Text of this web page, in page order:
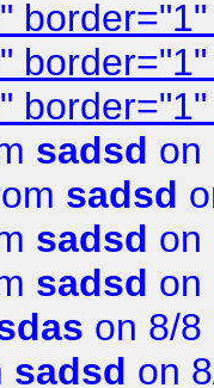
sadsd on
sadsd
sadsd on
sadsd on
on 8/8
sadsd on